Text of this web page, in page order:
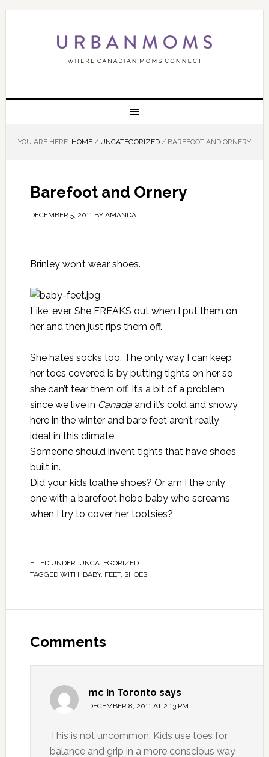
YOU ARE HERE: HOME / UNCATEGORIZED /BAREFOOT AND ORNERY
Barefoot and Ornery
DECEMBER 5, 2011BY AMANDA
Brinley won’t wear shoes.
Like, ever. She FREAKS out when I put them on
her and then just rips them off.
She hates socks too. The only way I can keep
her toes covered is by putting tights on her so
she can’t tear them off. It’s a bit of a problem
since we live in Canadaand it’s cold and snowy
here in the winter and bare feet aren’t really
ideal in this climate.
Someone should invent tights that have shoes
built in.
Did your kids loathe shoes? Or am I the only
one with a barefoot hobo baby who screams
when I try to cover her tootsies?
FILED UNDER: UNCATEGORIZED
TAGGED WITH: BABY, FEET, SHOES
Comments
mc in Toronto says
DECEMBER 8, 2011 AT 2:13 PM
This is not uncommon. Kids use toes for
balance and grip in a more conscious way